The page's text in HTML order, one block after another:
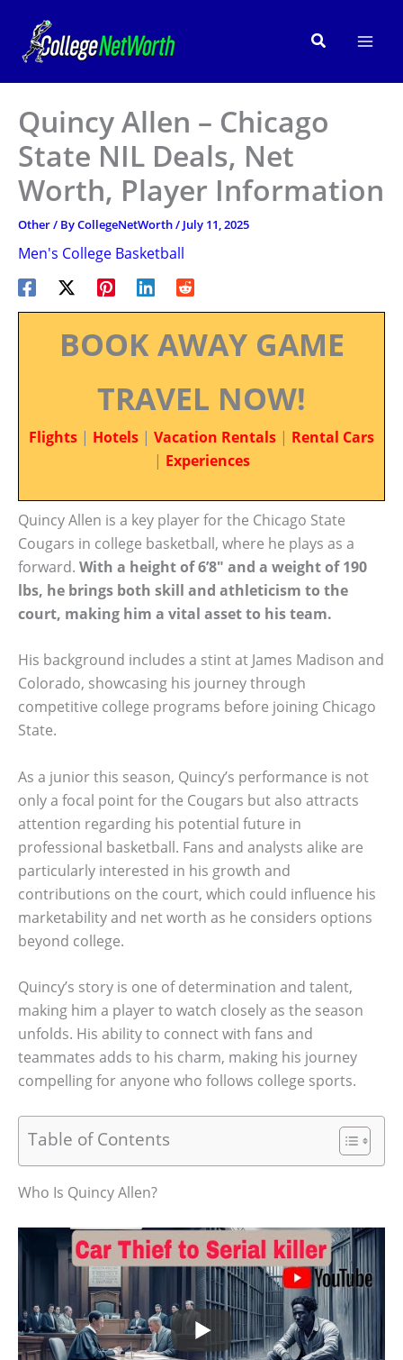
content
Search
Quincy Allen – Chicago
State NIL Deals, Net
Worth, Player Information
Other/ ByCollegeNetWorth/ July 11, 2025
Men's College Basketball
BOOK AWAY GAME
TRAVEL NOW!
Flights | Hotels | Vacation Rentals | Rental Cars
| Experiences
Quincy Allen is a key player for the Chicago State
Cougars in college basketball, where he plays as a
forward. With a height of 6’8″ and a weight of 190
lbs, he brings both skill and athleticism to the
court, making him a vital asset to his team.
His background includes a stint at James Madison and
Colorado, showcasing his journey through
competitive college programs before joining Chicago
State.
As a junior this season, Quincy’s performance is not
only a focal point for the Cougars but also attracts
attention regarding his potential future in
professional basketball. Fans and analysts alike are
particularly interested in his growth and
contributions on the court, which could influence his
marketability and net worth as he considers options
beyond college.
Quincy’s story is one of determination and talent,
making him a player to watch closely as the season
unfolds. His ability to connect with fans and
teammates adds to his charm, making his journey
compelling for anyone who follows college sports.
Table of Contents
Who Is Quincy Allen?